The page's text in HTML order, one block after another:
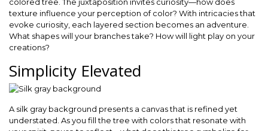
colored tree. The juxtaposition invites curiosity—how does
texture influence your perception of color? With intricacies that
evoke curiosity, each layered section becomes an adventure.
What shapes will your branches take? How will light play on your
creations?
Simplicity Elevated
A silk gray background presents a canvas that is refined yet
understated. As you fill the tree with colors that resonate with